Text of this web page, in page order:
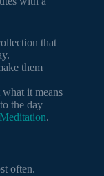
that
them
it means
the day
.
often.